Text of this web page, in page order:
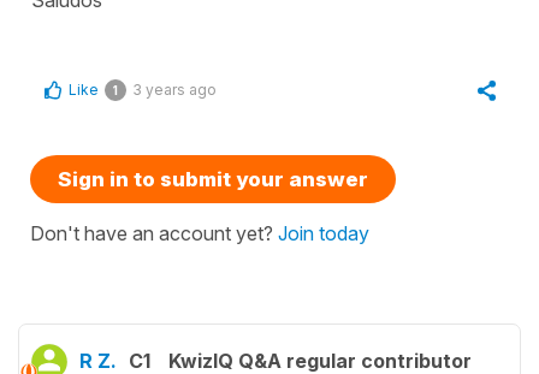
Like 1 3 years ago
Sign in to submit your answer
Don't have an account yet? Join today
R Z. C1 KwizIQ Q&A regular contributor